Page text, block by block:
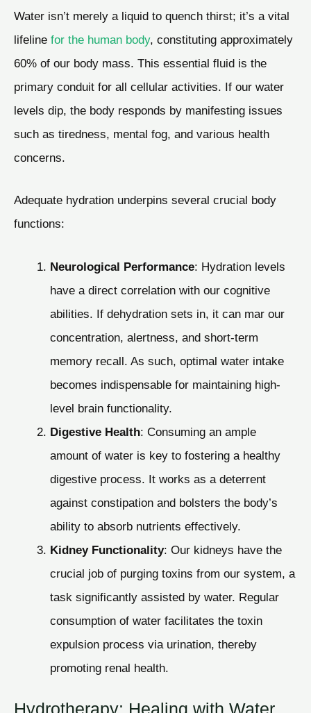
Water isn’t merely a liquid to quench thirst; it’s a vital
lifeline for the human body, constituting approximately
60% of our body mass. This essential fluid is the
primary conduit for all cellular activities. If our water
levels dip, the body responds by manifesting issues
such as tiredness, mental fog, and various health
concerns.
Adequate hydration underpins several crucial body
functions:
Neurological Performance: Hydration levels
have a direct correlation with our cognitive
abilities. If dehydration sets in, it can mar our
concentration, alertness, and short-term
memory recall. As such, optimal water intake
becomes indispensable for maintaining high-
level brain functionality.
Digestive Health: Consuming an ample
amount of water is key to fostering a healthy
digestive process. It works as a deterrent
against constipation and bolsters the body’s
ability to absorb nutrients effectively.
Kidney Functionality: Our kidneys have the
crucial job of purging toxins from our system, a
task significantly assisted by water. Regular
consumption of water facilitates the toxin
expulsion process via urination, thereby
promoting renal health.
Hydrotherapy: Healing with Water